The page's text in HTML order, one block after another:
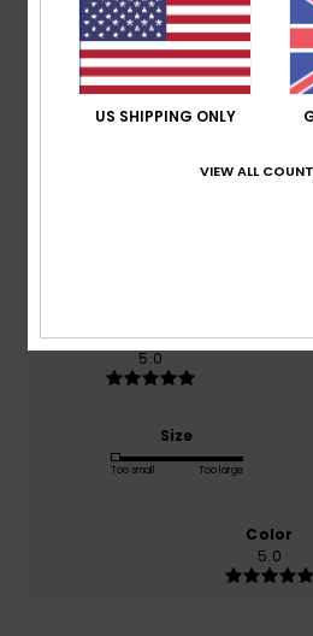
Customer Reviews
Average
5.0
Comfort
5.0
Size
Too small Too large
Color
5.0
US SHIPPING ONLY
VIEW ALL